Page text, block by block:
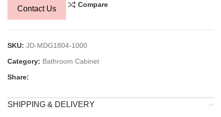
Contact Us Compare
SKU: JD-MDG1804-1000
Category: Bathroom Cabinet
Share:
SHIPPING & DELIVERY